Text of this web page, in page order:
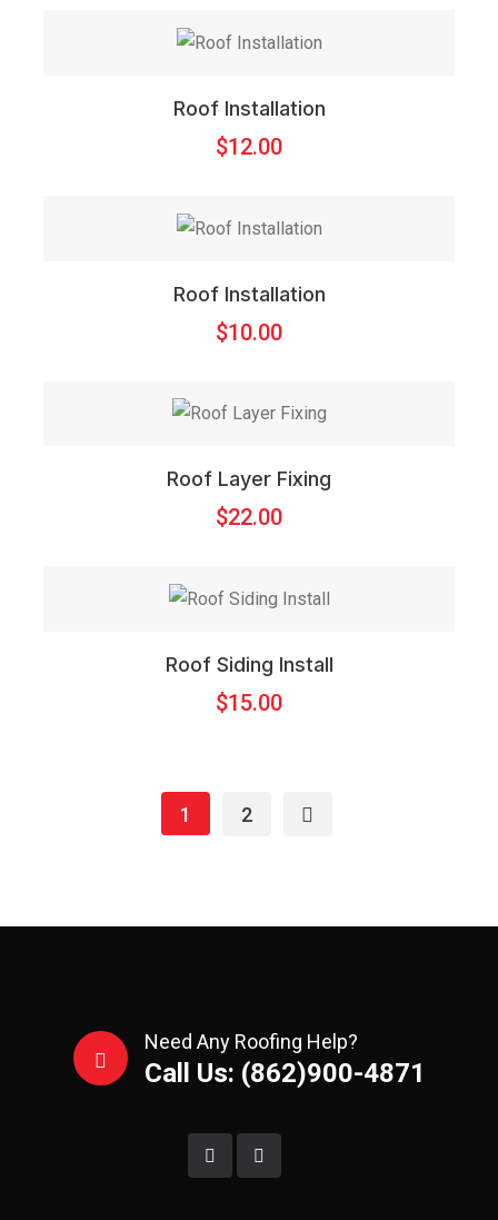
Roof Installation
$12.00
Roof Installation
$10.00
Roof Layer Fixing
$22.00
Roof Siding Install
$15.00
1 2
Need Any Roofing Help?
Call Us: (862)900-4871